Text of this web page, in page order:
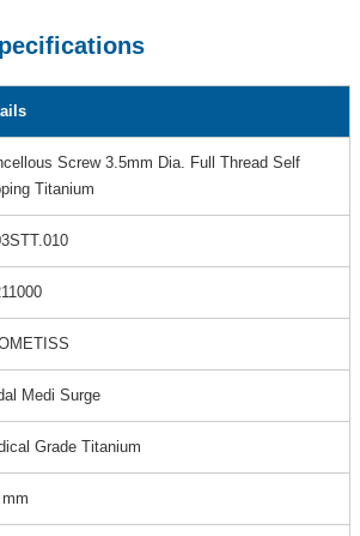
Screw 3.5mm Dia. Full Thread Self
Titanium
Medi Surge
Grade Titanium